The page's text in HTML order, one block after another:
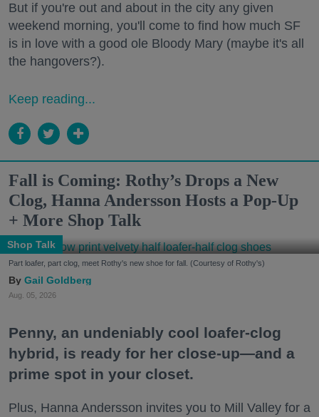
But if you're out and about in the city any given
weekend morning, you'll come to find how much SF
is in love with a good ole Bloody Mary (maybe it's all
the hangovers?).
Keep reading...
Fall is Coming: Rothy’s Drops a New
Clog, Hanna Andersson Hosts a Pop-Up
+ More Shop Talk
Shop Talk
Part loafer, part clog, meet Rothy's new shoe for fall. (Courtesy of Rothy's)
Gail Goldberg
Aug. 05, 2026
Penny, an undeniably cool loafer-clog
hybrid, is ready for her close-up—and a
prime spot in your closet.
Plus, Hanna Andersson invites you to Mill Valley for a